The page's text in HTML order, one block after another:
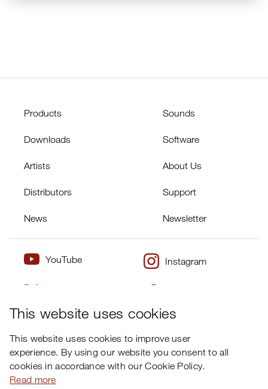
Products Sounds
Downloads Software
Artists About Us
Distributors Support
News Newsletter
YouTube Instagram
This website uses cookies
This website uses cookies to improve user
experience. By using our website you consent to all
cookies in accordance with our Cookie Policy.
Read more